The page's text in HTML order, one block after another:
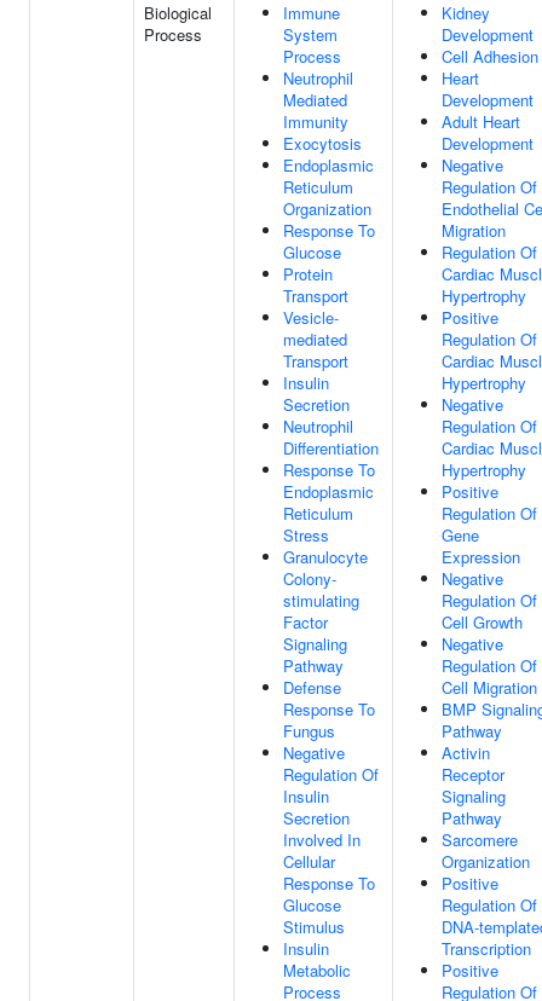
Biological
Process
Immune
System
Process
Neutrophil
Mediated
Immunity
Exocytosis
Endoplasmic
Reticulum
Organization
Response To
Glucose
Protein
Transport
Vesicle-
mediated
Transport
Insulin
Secretion
Neutrophil
Differentiation
Response To
Endoplasmic
Reticulum
Stress
Granulocyte
Colony-
stimulating
Factor
Signaling
Pathway
Defense
Response To
Fungus
Negative
Regulation Of
Insulin
Secretion
Involved In
Cellular
Response To
Glucose
Stimulus
Insulin
Metabolic
Process
Kidney
Development
Cell Adhesion
Heart
Development
Adult Heart
Development
Negative
Regulation Of
Endothelial
Migration
Regulation Of
Cardiac
Hypertrophy
Positive
Regulation Of
Cardiac
Hypertrophy
Negative
Regulation Of
Cardiac
Hypertrophy
Positive
Regulation Of
Gene
Expression
Negative
Regulation Of
Cell Growth
Negative
Regulation Of
Cell Migration
BMP
Pathway
Activin
Receptor
Signaling
Pathway
Sarcomere
Organization
Positive
Regulation Of
DNA-
Transcription
Positive
Regulation Of